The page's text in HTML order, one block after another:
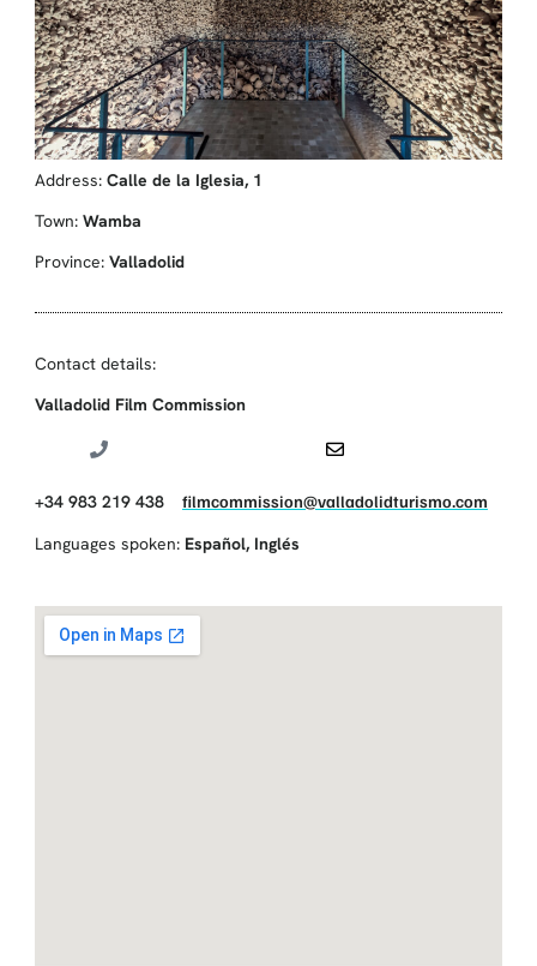
Address: Calle de la Iglesia, 1
Town: Wamba
Province: Valladolid
Contact details:
Valladolid Film Commission
+34 983 219 438 filmcommission@valladolidturismo.com
Languages spoken: Español, Inglés